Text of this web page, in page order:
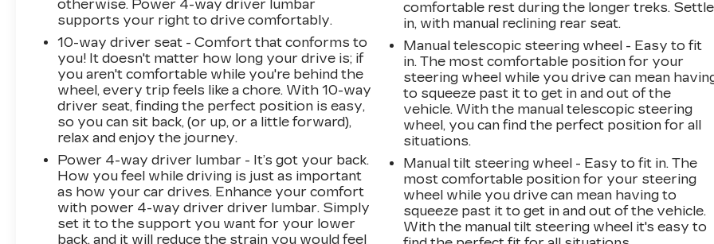
PANORAMIC, TILT-SLIDING, LPO,
INTEGRATED CARGO LINER, FORWARD
AUTOMATIC BRAKING, SURROUND VISION
At DELLA Buick GMC Cadillac, were here to
Serve you!Our staff is 100% dedicated to
customer satisfaction and we understand that
you need clear, transparent information
throughout the car buying process. With our
live market pricing philosophy, we offer the
right cars at the right price, and the
transparency to back it up!FINANCING
OPTIONS:Take advantage of our attractive
low-rate financing options. Our access to
otherwise. Power 4-way driver lumbar
supports your right to drive comfortably.
10-way driver seat - Comfort that conforms to
you! It doesn't matter how long your drive is; if
you aren't comfortable while you're behind the
wheel, every trip feels like a chore. With 10-way
driver seat, finding the perfect position is easy,
so you can sit back, (or up, or a little forward),
relax and enjoy the journey.
Power 4-way driver lumbar - It’s got your back.
How you feel while driving is just as important
as how your car drives. Enhance your comfort
with power 4-way driver driver lumbar. Simply
set it to the support you want for your lower
back, and it will reduce the strain you would feel
comfortable rest during the longer treks. Settle
in, with manual reclining rear seat.
Manual telescopic steering wheel - Easy to fit
in. The most comfortable position for your
steering wheel while you drive can mean
to squeeze past it to get in and out of the
vehicle. With the manual telescopic steering
wheel, you can find the perfect position for all
situations.
Manual tilt steering wheel - Easy to fit in. The
most comfortable position for your steering
wheel while you drive can mean having to
squeeze past it to get in and out of the vehicle.
With the manual tilt steering wheel it's easy to